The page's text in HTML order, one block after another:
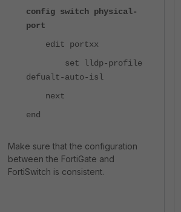
config switch physical-
port
edit portxx
set lldp-profile
defualt-auto-isl
next
end
Make sure that the configuration
between the FortiGate and
FortiSwitch is consistent.